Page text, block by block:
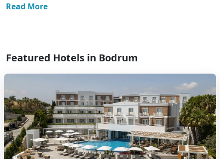
Read More
Featured Hotels in Bodrum